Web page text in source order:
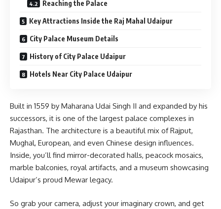
Reaching the Palace
Key Attractions Inside the Raj Mahal Udaipur
City Palace Museum Details
History of City Palace Udaipur
Hotels Near City Palace Udaipur
Built in 1559 by Maharana Udai Singh II and expanded by his
successors, it is one of the largest palace complexes in
Rajasthan. The architecture is a beautiful mix of Rajput,
Mughal, European, and even Chinese design influences.
Inside, you’ll find mirror-decorated halls, peacock mosaics,
marble balconies, royal artifacts, and a museum showcasing
Udaipur’s proud Mewar legacy.
So grab your camera, adjust your imaginary crown, and get